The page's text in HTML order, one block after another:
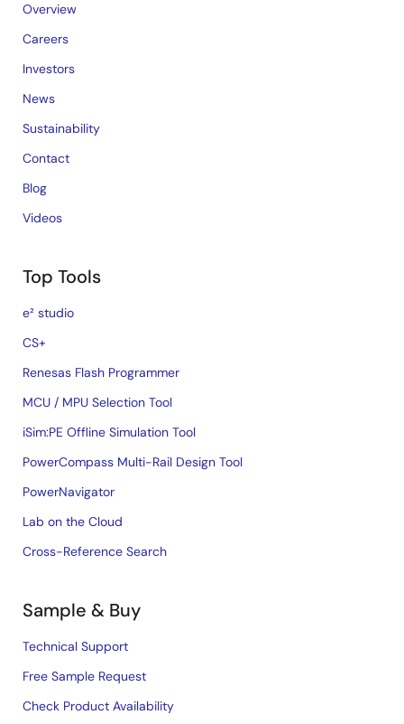
Overview
Careers
Investors
News
Sustainability
Contact
Blog
Videos
Top Tools
e² studio
CS+
Renesas Flash Programmer
MCU / MPU Selection Tool
iSim:PE Offline Simulation Tool
PowerCompass Multi-Rail Design Tool
PowerNavigator
Lab on the Cloud
Cross-Reference Search
Sample & Buy
Technical Support
Free Sample Request
Check Product Availability